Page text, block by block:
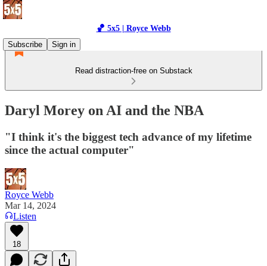
🏀 5x5 | Royce Webb
Subscribe
Sign in
Read distraction-free on Substack
Daryl Morey on AI and the NBA
"I think it's the biggest tech advance of my lifetime
since the actual computer"
Royce Webb
Mar 14, 2024
Listen
18